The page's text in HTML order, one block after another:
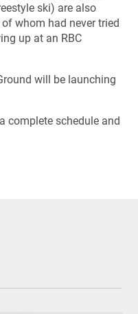
ski) are also
whom had never tried
up at an RBC
will be launching
complete schedule and